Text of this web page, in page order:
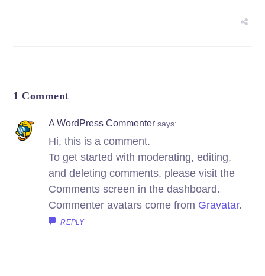
1 Comment
A WordPress Commenter says:
Hi, this is a comment.
To get started with moderating, editing,
and deleting comments, please visit the
Comments screen in the dashboard.
Commenter avatars come from Gravatar.
REPLY